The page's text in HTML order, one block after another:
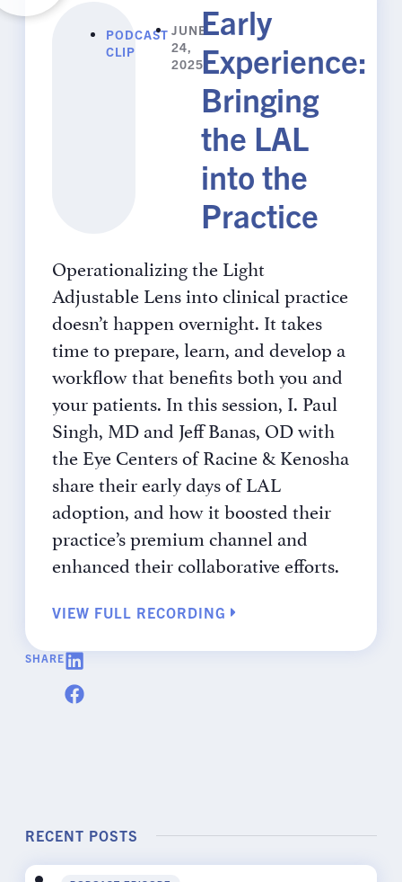
PODCAST
CLIP
JUNE
24,
2025
Early
Experience:
Bringing
the LAL
into the
Practice
Operationalizing the Light
Adjustable Lens into clinical practice
doesn’t happen overnight. It takes
time to prepare, learn, and develop a
workflow that benefits both you and
your patients. In this session, I. Paul
Singh, MD and Jeff Banas, OD with
the Eye Centers of Racine & Kenosha
share their early days of LAL
adoption, and how it boosted their
practice’s premium channel and
enhanced their collaborative efforts.
VIEW FULL RECORDING
SHARE
RECENT POSTS